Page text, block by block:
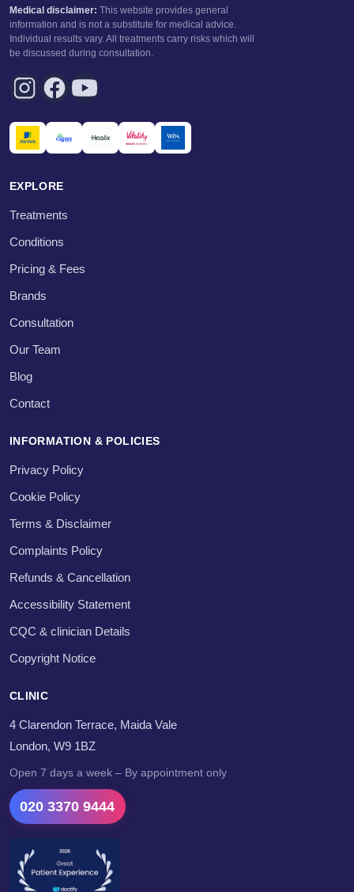
Medical disclaimer: This website provides general
information and is not a substitute for medical advice.
Individual results vary. All treatments carry risks which will
be discussed during consultation.
EXPLORE
Treatments
Conditions
Pricing & Fees
Brands
Consultation
Our Team
Blog
Contact
INFORMATION & POLICIES
Privacy Policy
Cookie Policy
Terms & Disclaimer
Complaints Policy
Refunds & Cancellation
Accessibility Statement
CQC & clinician Details
Copyright Notice
CLINIC
4 Clarendon Terrace, Maida Vale
London, W9 1BZ
Open 7 days a week – By appointment only
020 3370 9444